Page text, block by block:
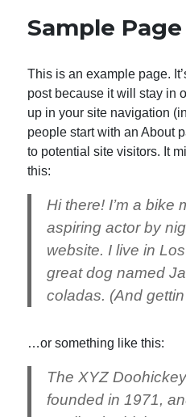
Sample Page
This is an example page.
post because it will stay in
up in your site navigation
people start with an About
to potential site visitors. It
this:
Hi there! I’m a bike
aspiring actor by
website. I live in
great dog named
coladas. (And
…or something like this:
The XYZ
founded in 1971,